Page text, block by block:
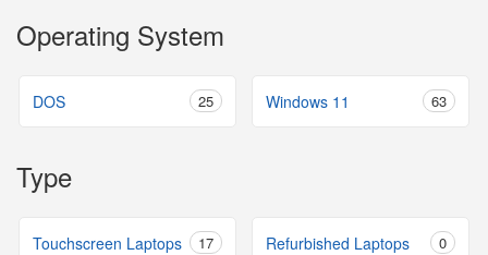
Operating System
DOS 25 Windows 11 63
Type
Touchscreen Laptops 17 Refurbished Laptops 0